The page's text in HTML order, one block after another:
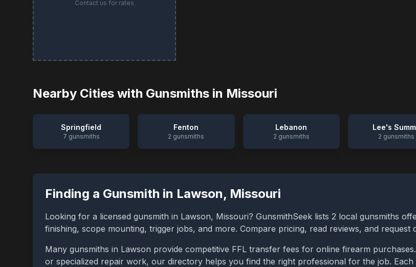
Contact us for rates
Nearby Cities with Gunsmiths in Missouri
Springfield
7 gunsmiths
Fenton
2 gunsmiths
Lebanon
2 gunsmiths
Lee's
2 gunsmiths
Finding a Gunsmith in Lawson, Missouri
Looking for a licensed gunsmith in Lawson, Missouri? GunsmithSeek lists 2 local gunsmiths
finishing, scope mounting, trigger jobs, and more. Compare pricing, read reviews, and request
Many gunsmiths in Lawson provide competitive FFL transfer fees for online firearm
or specialized repair work, our directory helps you find the right professional for the job.